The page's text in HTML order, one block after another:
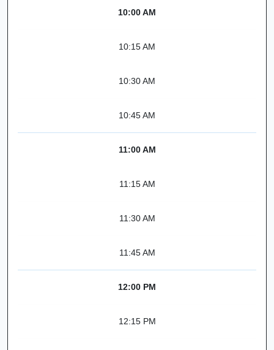
10:00 AM
10:15 AM
10:30 AM
10:45 AM
11:00 AM
11:15 AM
11:30 AM
11:45 AM
12:00 PM
12:15 PM